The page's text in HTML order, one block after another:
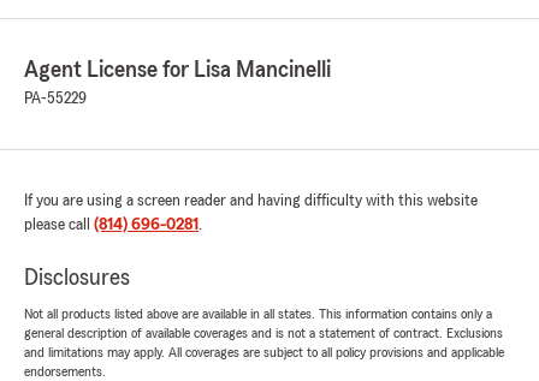
Agent License for Lisa Mancinelli
PA-55229
If you are using a screen reader and having difficulty with this website
please call (814) 696-0281 .
Disclosures
Not all products listed above are available in all states. This information contains only a
general description of available coverages and is not a statement of contract. Exclusions
and limitations may apply. All coverages are subject to all policy provisions and applicable
endorsements.